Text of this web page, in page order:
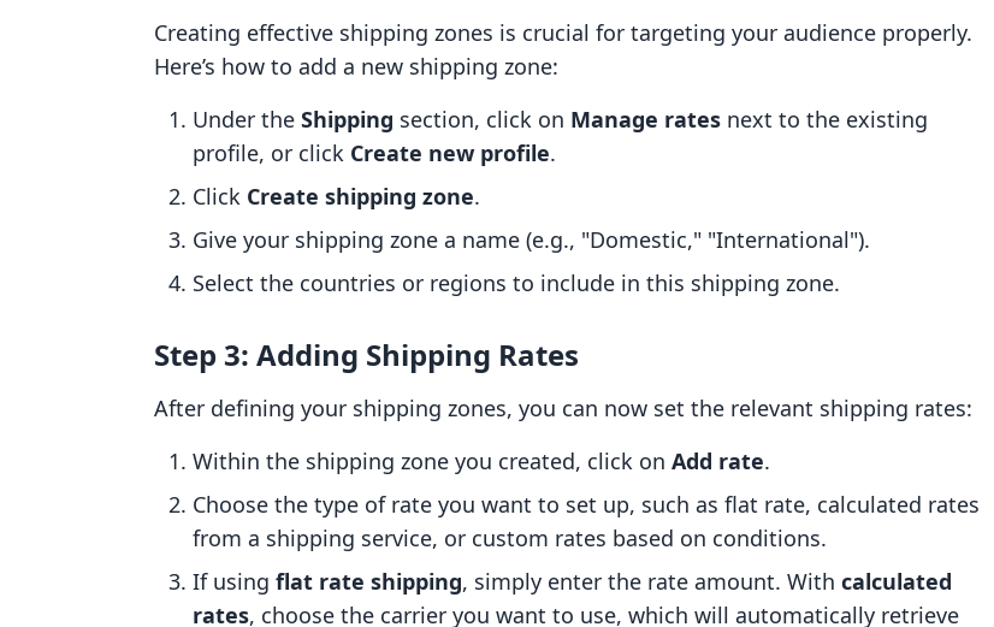
Creating effective shipping zones is crucial for targeting your audience properly.
Here’s how to add a new shipping zone:
Under the Shipping section, click on Manage rates next to the existing
profile, or click Create new profile.
Click Create shipping zone.
Give your shipping zone a name (e.g., "Domestic," "International").
Select the countries or regions to include in this shipping zone.
Step 3: Adding Shipping Rates
After defining your shipping zones, you can now set the relevant shipping rates:
Within the shipping zone you created, click on Add rate.
Choose the type of rate you want to set up, such as flat rate, calculated rates
from a shipping service, or custom rates based on conditions.
If using flat rate shipping, simply enter the rate amount. With calculated
rates, choose the carrier you want to use, which will automatically retrieve